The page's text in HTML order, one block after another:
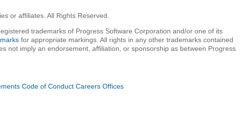
or affiliates. All Rights Reserved.
trademarks of Progress Software Corporation and/or one of its
for appropriate markings. All rights in any other trademarks contained
not imply an endorsement, affiliation, or sponsorship as between Progress
Code of Conduct Careers Offices